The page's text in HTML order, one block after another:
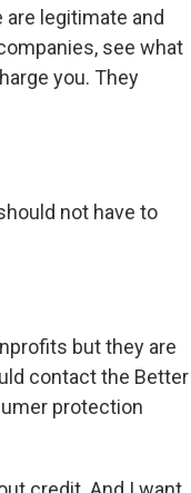
legitimate and
see what
you. They
not have to
but they are
contact the Better
protection